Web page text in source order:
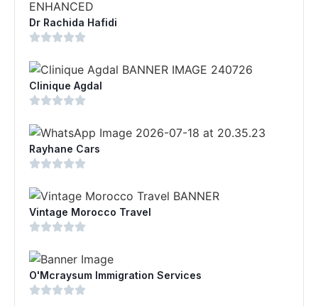
Dr Rachida Hafidi
Clinique Agdal
Rayhane Cars
Vintage Morocco Travel
O'Mcraysum Immigration Services